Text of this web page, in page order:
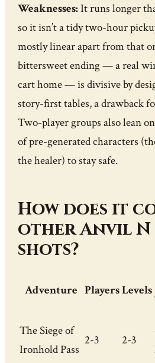
Weaknesses:It runs longer
so it isn’t a tidy two-hour
mostly linear apart from that
bittersweet ending — a real
cart home — is divisive by
story-first tables, a drawback
Two-player groups also lean
of pre-generated characters
the healer) to stay safe.
How does it
other Anvil N
shots?
Adventure PlayersLevels
The Siege of
Ironhold Pass
2-3 2-3